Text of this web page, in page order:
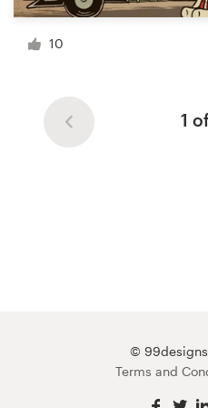
10
1
© 99designs
Terms and